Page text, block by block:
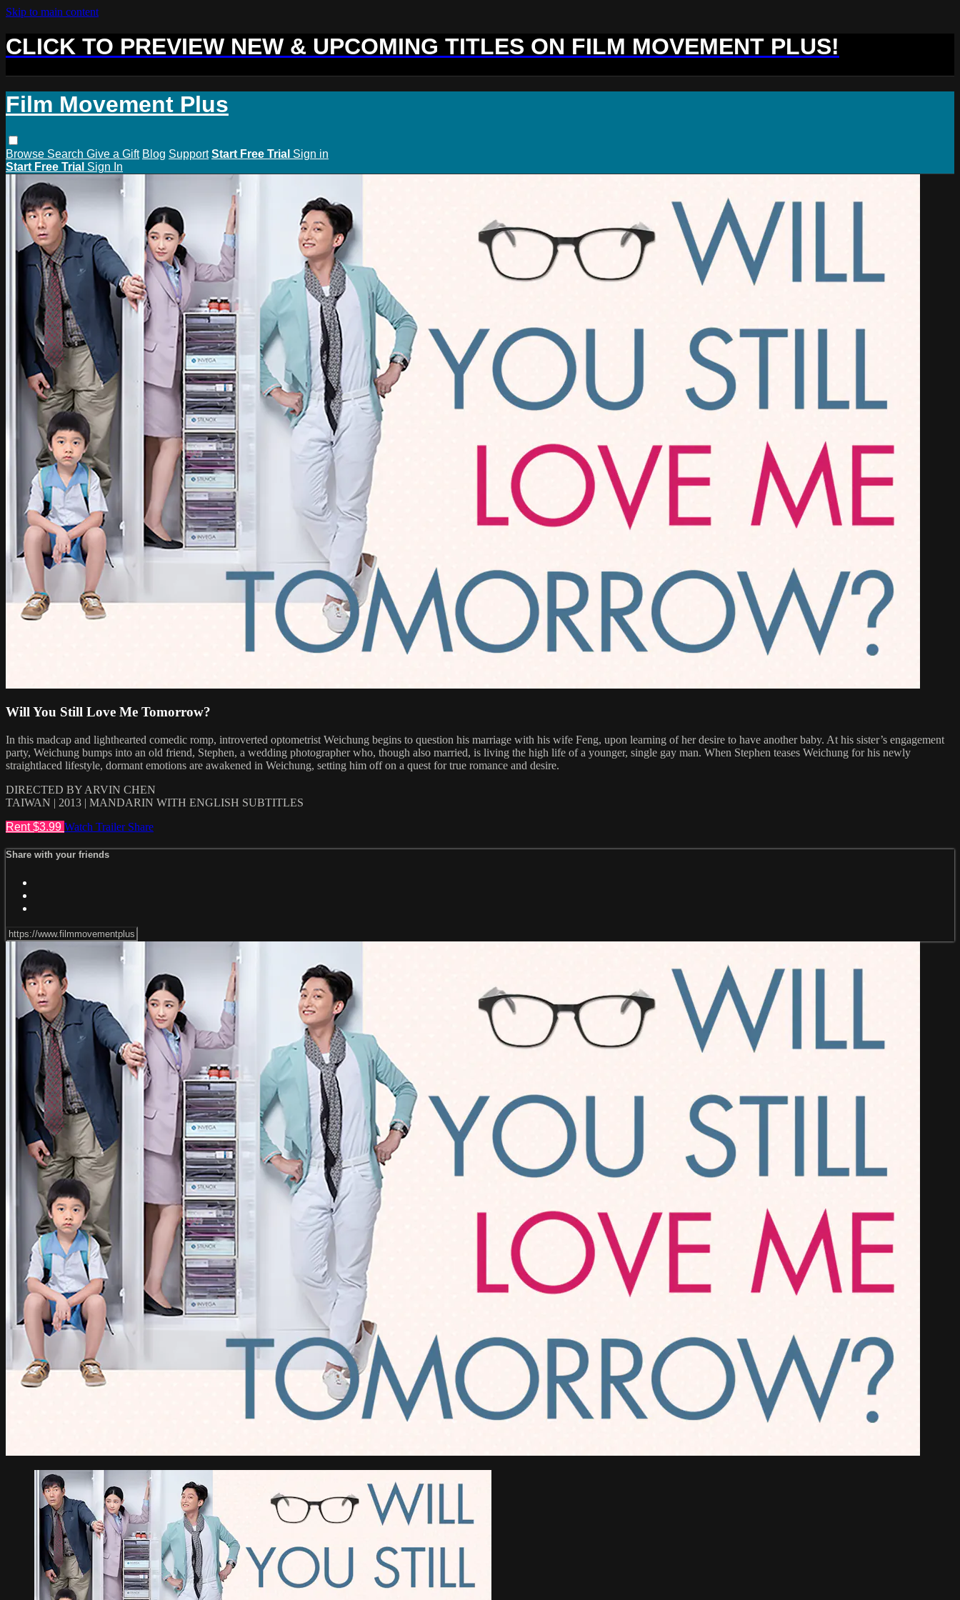
Skip to main content
CLICK TO PREVIEW NEW & UPCOMING TITLES ON FILM MOVEMENT PLUS!
Film Movement Plus
Browse Search Give a Gift Blog Support Start Free Trial Sign in
Start Free Trial Sign In
Will You Still Love Me Tomorrow?
In this madcap and lighthearted comedic romp, introverted optometrist Weichung begins to question his marriage with his wife Feng, upon learning of her desire to have another baby. At his sister’s engagement
party, Weichung bumps into an old friend, Stephen, a wedding photographer who, though also married, is living the high life of a younger, single gay man. When Stephen teases Weichung for his newly
straightlaced lifestyle, dormant emotions are awakened in Weichung, setting him off on a quest for true romance and desire.
DIRECTED BY ARVIN CHEN
TAIWAN | 2013 | MANDARIN WITH ENGLISH SUBTITLES
Rent $3.99 Watch Trailer Share
Share with your friends